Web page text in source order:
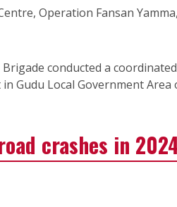
Operation Fansan
conducted a coordinated
Gudu Local Government Area
crashes in